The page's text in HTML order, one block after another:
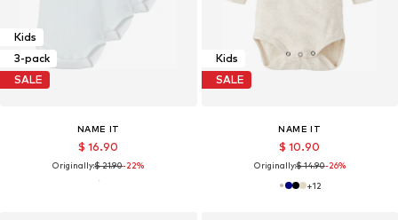
Kids
3-pack
SALE
NAME IT
$ 16.90
Originally:$ 21.90-22%
Kids
SALE
NAME IT
$ 10.90
Originally:$ 14.90-26%
+12